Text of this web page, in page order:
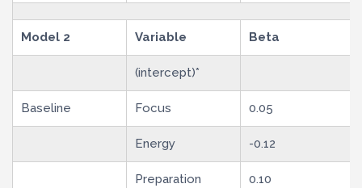
Model 2 Variable Beta
(intercept)*
Baseline Focus 0.05
Energy -0.12
Preparation 0.10